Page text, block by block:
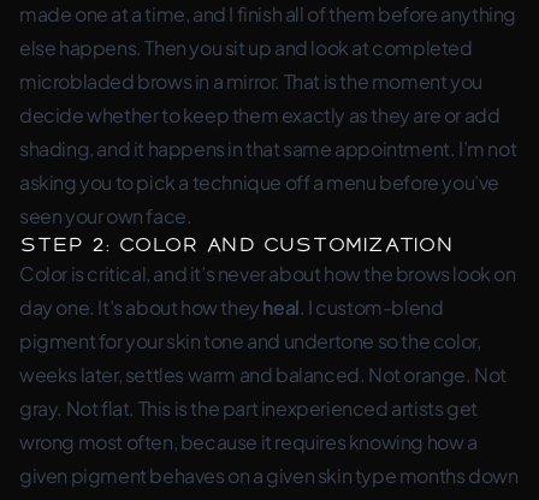
made one at a time, and I finish all of them before anything
else happens. Then you sit up and look at completed
microbladed brows in a mirror. That is the moment you
decide whether to keep them exactly as they are or add
shading, and it happens in that same appointment. I’m not
asking you to pick a technique off a menu before you’ve
seen your own face.
Step 2: Color and Customization
Color is critical, and it’s never about how the brows look on
day one. It’s about how theyheal. I custom-blend
pigment for your skin tone and undertone so the color,
weeks later, settles warm and balanced. Not orange. Not
gray. Not flat. This is the part inexperienced artists get
wrong most often, because it requires knowing how a
given pigment behaves on a given skin type months down